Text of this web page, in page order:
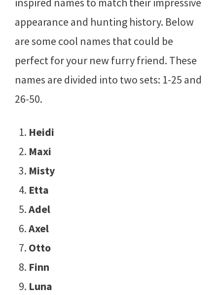
appearance and hunting history. Below
are some cool names that could be
perfect for your new furry friend. These
names are divided into two sets: 1-25 and
26-50.
Heidi
Maxi
Misty
Etta
Adel
Axel
Otto
Finn
Luna